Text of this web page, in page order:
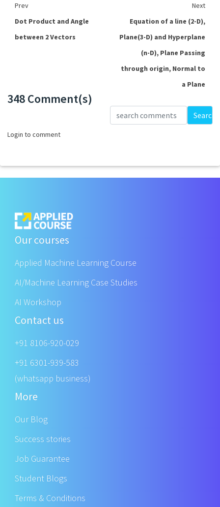
Prev
Next
Dot Product and Angle
between 2 Vectors
Equation of a line (2-D),
Plane(3-D) and Hyperplane
(n-D), Plane Passing
through origin, Normal to
a Plane
348 Comment(s)
Search
Login to comment
Our courses
Applied Machine Learning Course
AI/Machine Learning Case Studies
AI Workshop
Contact us
+91 8106-920-029
+91 6301-939-583
(whatsapp business)
More
Our Blog
Success stories
Job Guarantee
Student Blogs
Terms & Conditions